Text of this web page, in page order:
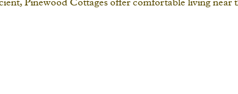
Pinewood Cottages offer comfortable living